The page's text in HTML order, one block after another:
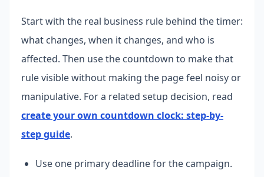
Start with the real business rule behind the timer:
what changes, when it changes, and who is
affected. Then use the countdown to make that
rule visible without making the page feel noisy or
manipulative. For a related setup decision, read
create your own countdown clock: step-by-
step guide.
Use one primary deadline for the campaign.